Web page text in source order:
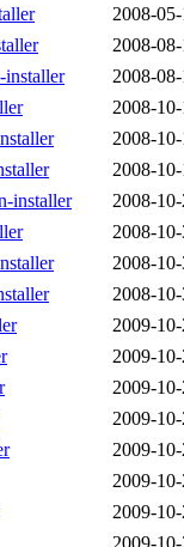
2008-
2008-
installer
2008-
2008-
2008-
2008-
installer
2008-
2008-
2008-
2008-
2009-
2009-
2009-
2009-
2009-
2009-
2009-